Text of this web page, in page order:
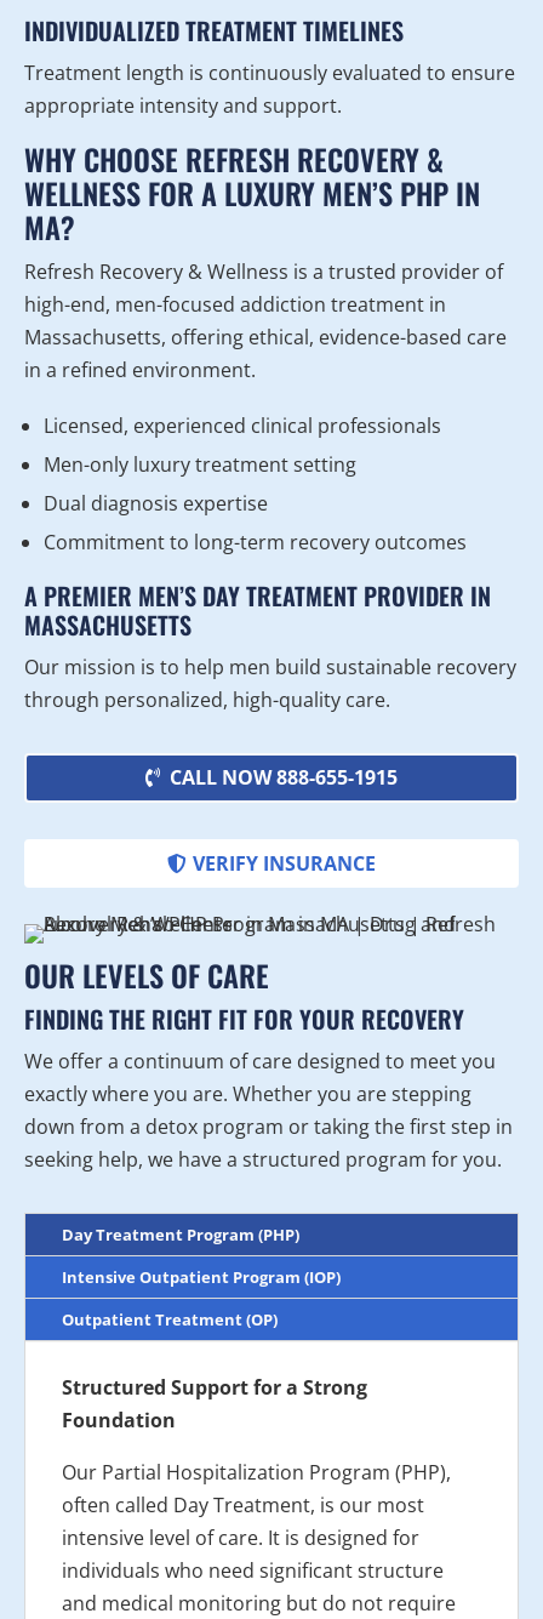
INDIVIDUALIZED TREATMENT TIMELINES
Treatment length is continuously evaluated to ensure
appropriate intensity and support.
WHY CHOOSE REFRESH RECOVERY &
WELLNESS FOR A LUXURY MEN’S PHP IN
MA?
Refresh Recovery & Wellness is a trusted provider of
high-end, men-focused addiction treatment in
Massachusetts, offering ethical, evidence-based care
in a refined environment.
Licensed, experienced clinical professionals
Men-only luxury treatment setting
Dual diagnosis expertise
Commitment to long-term recovery outcomes
A PREMIER MEN’S DAY TREATMENT PROVIDER IN
MASSACHUSETTS
Our mission is to help men build sustainable recovery
through personalized, high-quality care.
CALL NOW 888-655-1915
VERIFY INSURANCE
OUR LEVELS OF CARE
FINDING THE RIGHT FIT FOR YOUR RECOVERY
We offer a continuum of care designed to meet you
exactly where you are. Whether you are stepping
down from a detox program or taking the first step in
seeking help, we have a structured program for you.
Day Treatment Program (PHP)
Intensive Outpatient Program (IOP)
Outpatient Treatment (OP)
Structured Support for a Strong
Foundation
Our Partial Hospitalization Program (PHP),
often called Day Treatment, is our most
intensive level of care. It is designed for
individuals who need significant structure
and medical monitoring but do not require